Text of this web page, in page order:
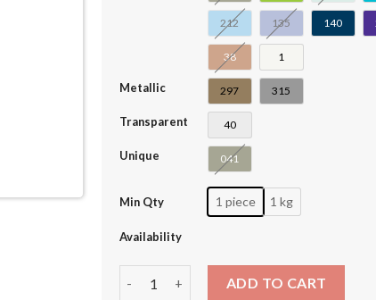
212 135 140
38 1
Metallic 297 315
Transparent 40
Unique 041
Min Qty 1 piece 1 kg
Availability
Technic Beam 3 x 3 T-Shape Thick #60484
ADD TO CART